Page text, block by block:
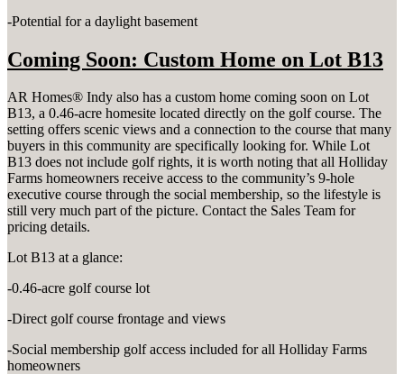
-Potential for a daylight basement
Coming Soon: Custom Home on Lot B13
AR Homes® Indy also has a custom home coming soon on Lot
B13, a 0.46-acre homesite located directly on the golf course. The
setting offers scenic views and a connection to the course that many
buyers in this community are specifically looking for. While Lot
B13 does not include golf rights, it is worth noting that all Holliday
Farms homeowners receive access to the community’s 9-hole
executive course through the social membership, so the lifestyle is
still very much part of the picture. Contact the Sales Team for
pricing details.
Lot B13 at a glance:
-0.46-acre golf course lot
-Direct golf course frontage and views
-Social membership golf access included for all Holliday Farms
homeowners